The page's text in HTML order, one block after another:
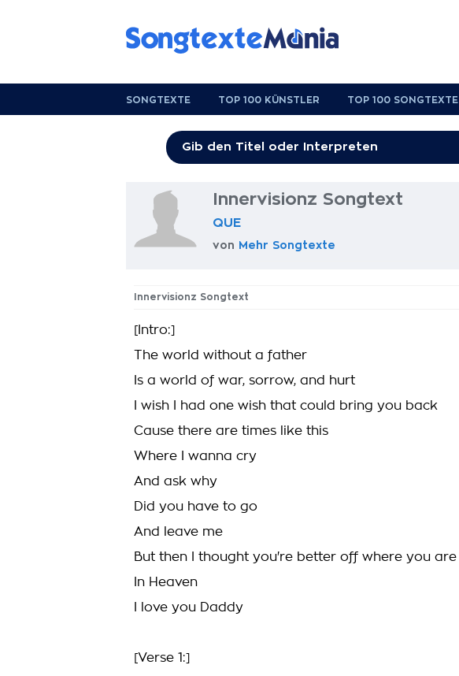
SONGTEXTE TOP 100 KÜNSTLER TOP 100 SONGTEXTE
Innervisionz Songtext
QUE
von Mehr Songtexte
Innervisionz Songtext
[Intro:]
The world without a father
Is a world of war, sorrow, and hurt
I wish I had one wish that could bring you back
Cause there are times like this
Where I wanna cry
And ask why
Did you have to go
And leave me
But then I thought you're better off where you are
In Heaven
I love you Daddy
[Verse 1:]